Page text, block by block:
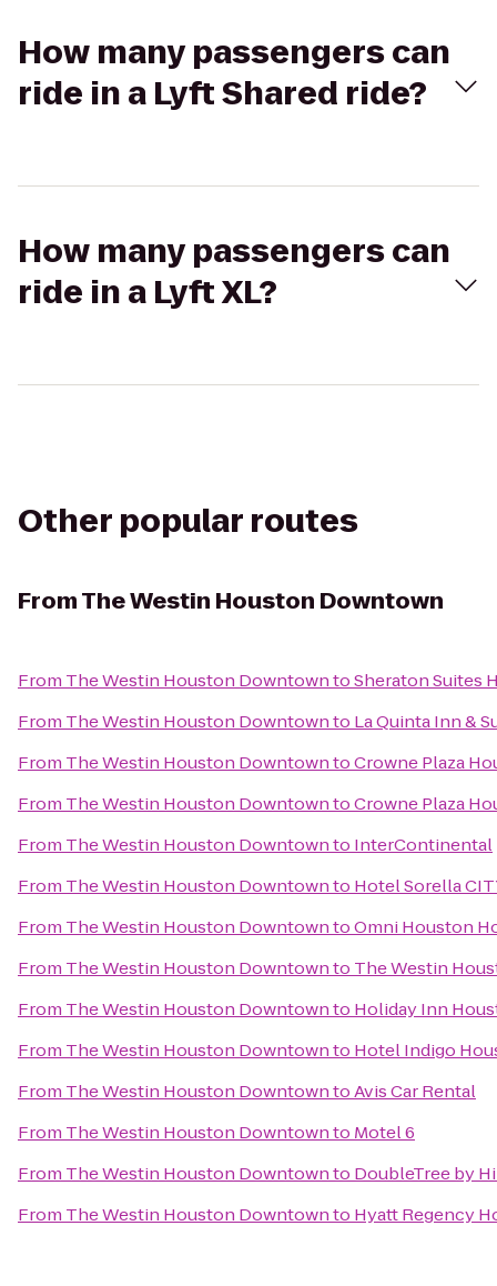
How many passengers can
ride in a Lyft Shared ride?
How many passengers can
ride in a Lyft XL?
Other popular routes
FromThe Westin Houston Downtown
From The Westin Houston DowntowntoSheraton Suites
From The Westin Houston Downtownto La Quinta Inn &
From The Westin Houston DowntowntoCrowne Plaza
From The Westin Houston DowntowntoCrowne Plaza
From The Westin Houston Downtownto InterContinental
From The Westin Houston Downtownto Hotel Sorella
From The Westin Houston DowntowntoOmni Houston
From The Westin Houston Downtownto The Westin
From The Westin Houston Downtownto Holiday Inn
From The Westin Houston Downtownto Hotel Indigo
From The Westin Houston DowntowntoAvis Car Rental
From The Westin Houston Downtownto Motel 6
From The Westin Houston Downtownto DoubleTree by
From The Westin Houston Downtownto Hyatt Regency